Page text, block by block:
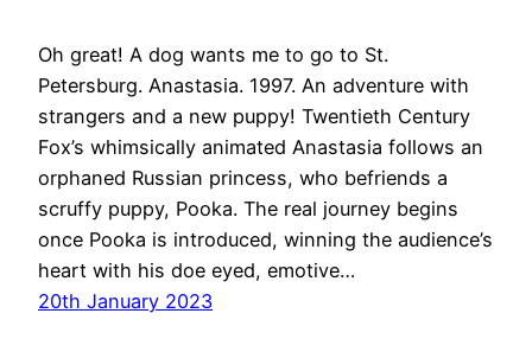
Oh great! A dog wants me to go to St.
Petersburg. Anastasia. 1997. An adventure with
strangers and a new puppy! Twentieth Century
Fox’s whimsically animated Anastasia follows an
orphaned Russian princess, who befriends a
scruffy puppy, Pooka. The real journey begins
once Pooka is introduced, winning the audience’s
heart with his doe eyed, emotive…
20th January 2023